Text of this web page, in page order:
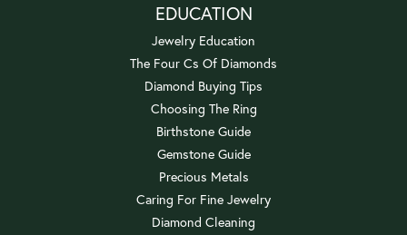
EDUCATION
Jewelry Education
The Four Cs Of Diamonds
Diamond Buying Tips
Choosing The Ring
Birthstone Guide
Gemstone Guide
Precious Metals
Caring For Fine Jewelry
Diamond Cleaning